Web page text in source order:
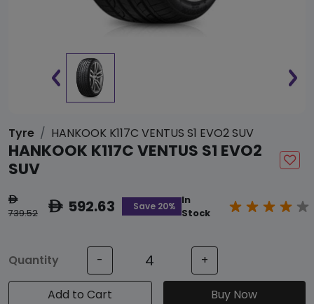
Tyre HANKOOK K117C VENTUS S1 EVO2 SUV
HANKOOK K117C VENTUS S1 EVO2
SUV
ê
739.52 ê592.63 Save 20%
In
Stock
Quantity - +
Add to Cart Buy Now